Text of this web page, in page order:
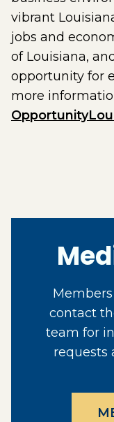
vibrant
jobs and
of Louisiana,
opportunity for
more
contact
team for
requests